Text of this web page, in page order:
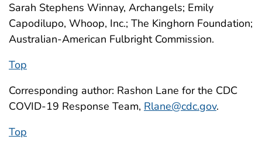
Sarah Stephens Winnay, Archangels; Emily
Capodilupo, Whoop, Inc.; The Kinghorn Foundation;
Australian-American Fulbright Commission.
Top
Corresponding author: Rashon Lane for the CDC
COVID-19 Response Team, Rlane@cdc.gov.
Top